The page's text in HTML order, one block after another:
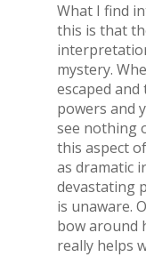
What I find
this is that
mystery.
escaped
powers and
see nothing
this aspect
as dramatic
devastating
is unaware.
bow around
really helps